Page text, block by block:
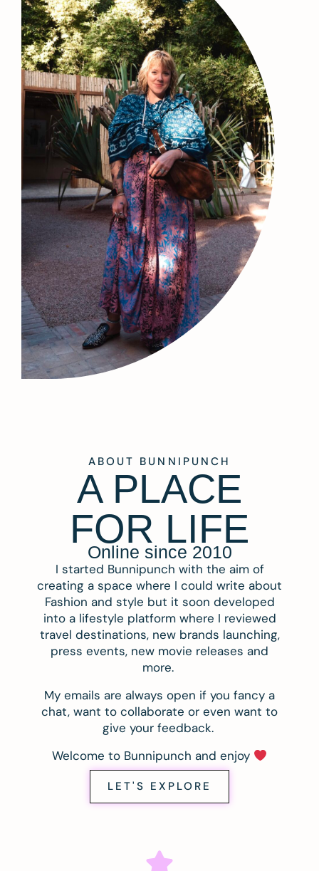
ABOUT BUNNIPUNCH
A PLACE
FOR LIFE
Online since 2010
I started Bunnipunch with the aim of
creating a space where I could write about
Fashion and style but it soon developed
into a lifestyle platform where I reviewed
travel destinations, new brands launching,
press events, new movie releases and
more.
My emails are always open if you fancy a
chat, want to collaborate or even want to
give your feedback.
Welcome to Bunnipunch and enjoy
LET'S EXPLORE